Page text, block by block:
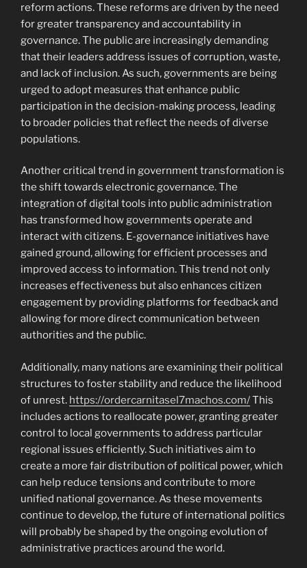
reform actions. These reforms are driven by the need
for greater transparency and accountability in
governance. The public are increasingly demanding
that their leaders address issues of corruption, waste,
and lack of inclusion. As such, governments are being
urged to adopt measures that enhance public
participation in the decision-making process, leading
to broader policies that reflect the needs of diverse
populations.
Another critical trend in government transformation is
the shift towards electronic governance. The
integration of digital tools into public administration
has transformed how governments operate and
interact with citizens. E-governance initiatives have
gained ground, allowing for efficient processes and
improved access to information. This trend not only
increases effectiveness but also enhances citizen
engagement by providing platforms for feedback and
allowing for more direct communication between
authorities and the public.
Additionally, many nations are examining their political
structures to foster stability and reduce the likelihood
of unrest. https://ordercarnitasel7machos.com/This
includes actions to reallocate power, granting greater
control to local governments to address particular
regional issues efficiently. Such initiatives aim to
create a more fair distribution of political power, which
can help reduce tensions and contribute to more
unified national governance. As these movements
continue to develop, the future of international politics
will probably be shaped by the ongoing evolution of
administrative practices around the world.